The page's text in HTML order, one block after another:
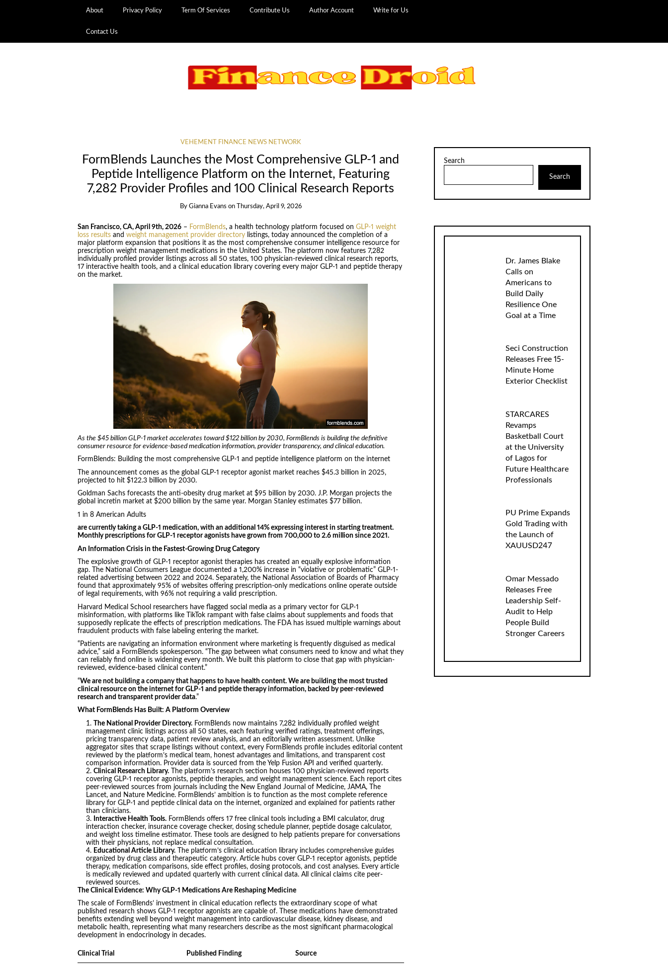
About Privacy Policy Term Of Services Contribute Us Author Account Write for Us
Contact Us
VEHEMENT FINANCE NEWS NETWORK
FormBlends Launches the Most Comprehensive GLP-1 and
Peptide Intelligence Platform on the Internet, Featuring
7,282 Provider Profiles and 100 Clinical Research Reports
By Gianna Evans on Thursday, April 9, 2026
San Francisco, CA, April 9th, 2026– FormBlends, a health technology platform focused on GLP-1 weight
loss resultsand weight management provider directorylistings, today announced the completion of a
major platform expansion that positions it as the most comprehensive consumer intelligence resource for
prescription weight management medications in the United States. The platform now features 7,282
individually profiled provider listings across all 50 states, 100 physician-reviewed clinical research reports,
17 interactive health tools, and a clinical education library covering every major GLP-1 and peptide therapy
on the market.
As the $45 billion GLP-1 market accelerates toward $122 billion by 2030, FormBlends is building the definitive
consumer resource for evidence-based medication information, provider transparency, and clinical education.
FormBlends: Building the most comprehensive GLP-1 and peptide intelligence platform on the internet
The announcement comes as the global GLP-1 receptor agonist market reaches $45.3 billion in 2025,
projected to hit $122.3 billion by 2030.
Goldman Sachs forecasts the anti-obesity drug market at $95 billion by 2030. J.P. Morgan projects the
global incretin market at $200 billion by the same year. Morgan Stanley estimates $77 billion.
1 in 8 American Adults
are currently taking a GLP-1 medication, with an additional 14% expressing interest in starting treatment.
Monthly prescriptions for GLP-1 receptor agonists have grown from 700,000 to 2.6 million since 2021.
An Information Crisis in the Fastest-Growing Drug Category
The explosive growth of GLP-1 receptor agonist therapies has created an equally explosive information
gap. The National Consumers League documented a 1,200% increase in “violative or problematic” GLP-1-
related advertising between 2022 and 2024. Separately, the National Association of Boards of Pharmacy
found that approximately 95% of websites offering prescription-only medications online operate outside
of legal requirements, with 96% not requiring a valid prescription.
Harvard Medical School researchers have flagged social media as a primary vector for GLP-1
misinformation, with platforms like TikTok rampant with false claims about supplements and foods that
supposedly replicate the effects of prescription medications. The FDA has issued multiple warnings about
fraudulent products with false labeling entering the market.
“Patients are navigating an information environment where marketing is frequently disguised as medical
advice,” said a FormBlends spokesperson. “The gap between what consumers need to know and what they
can reliably find online is widening every month. We built this platform to close that gap with physician-
reviewed, evidence-based clinical content.”
“We are not building a company that happens to have health content. We are building the most trusted
clinical resource on the internet for GLP-1 and peptide therapy information, backed by peer-reviewed
research and transparent provider data.”
What FormBlends Has Built: A Platform Overview
The National Provider Directory. FormBlends now maintains 7,282 individually profiled weight
management clinic listings across all 50 states, each featuring verified ratings, treatment offerings,
pricing transparency data, patient review analysis, and an editorially written assessment. Unlike
aggregator sites that scrape listings without context, every FormBlends profile includes editorial content
reviewed by the platform’s medical team, honest advantages and limitations, and transparent cost
comparison information. Provider data is sourced from the Yelp Fusion API and verified quarterly.
Clinical Research Library. The platform’s research section houses 100 physician-reviewed reports
covering GLP-1 receptor agonists, peptide therapies, and weight management science. Each report cites
peer-reviewed sources from journals including the New England Journal of Medicine, JAMA, The
Lancet, and Nature Medicine. FormBlends’ ambition is to function as the most complete reference
library for GLP-1 and peptide clinical data on the internet, organized and explained for patients rather
than clinicians.
Interactive Health Tools. FormBlends offers 17 free clinical tools including a BMI calculator, drug
interaction checker, insurance coverage checker, dosing schedule planner, peptide dosage calculator,
and weight loss timeline estimator. These tools are designed to help patients prepare for conversations
with their physicians, not replace medical consultation.
Educational Article Library. The platform’s clinical education library includes comprehensive guides
organized by drug class and therapeutic category. Article hubs cover GLP-1 receptor agonists, peptide
therapy, medication comparisons, side effect profiles, dosing protocols, and cost analyses. Every article
is medically reviewed and updated quarterly with current clinical data. All clinical claims cite peer-
reviewed sources.
The Clinical Evidence: Why GLP-1 Medications Are Reshaping Medicine
The scale of FormBlends’ investment in clinical education reflects the extraordinary scope of what
published research shows GLP-1 receptor agonists are capable of. These medications have demonstrated
benefits extending well beyond weight management into cardiovascular disease, kidney disease, and
metabolic health, representing what many researchers describe as the most significant pharmacological
development in endocrinology in decades.
Clinical Trial Published Finding Source
Search
Search
Dr. James Blake
Calls on
Americans to
Build Daily
Resilience One
Goal at a Time
Seci Construction
Releases Free 15-
Minute Home
Exterior Checklist
STARCARES
Revamps
Basketball Court
at the University
of Lagos for
Future Healthcare
Professionals
PU Prime Expands
Gold Trading with
the Launch of
XAUUSD247
Omar Messado
Releases Free
Leadership Self-
Audit to Help
People Build
Stronger Careers